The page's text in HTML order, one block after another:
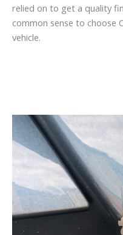
relied on to get a quality
common sense to choose
vehicle.